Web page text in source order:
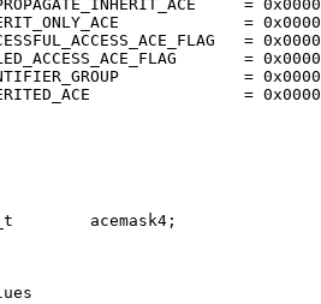
=
=
=
=
=
=
acemask4;